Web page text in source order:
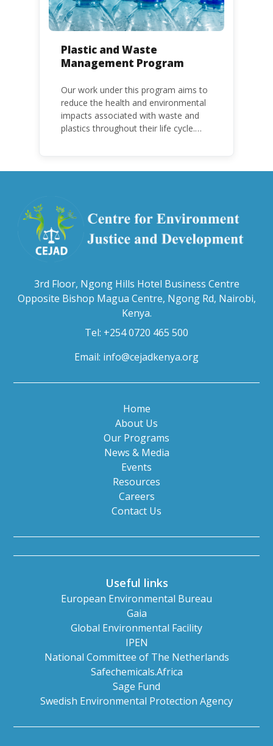
Plastic and Waste
Management Program
Our work under this program aims to
reduce the health and environmental
impacts associated with waste and
plastics throughout their life cycle.
3rd Floor, Ngong Hills Hotel Business Centre
Opposite Bishop Magua Centre, Ngong Rd, Nairobi,
Kenya.
Tel: +254 0720 465 500
Email: info@cejadkenya.org
Home
About Us
Our Programs
News & Media
Events
Resources
Careers
Contact Us
Useful links
European Environmental Bureau
Gaia
Global Environmental Facility
IPEN
National Committee of The Netherlands
Safechemicals.Africa
Sage Fund
Swedish Environmental Protection Agency